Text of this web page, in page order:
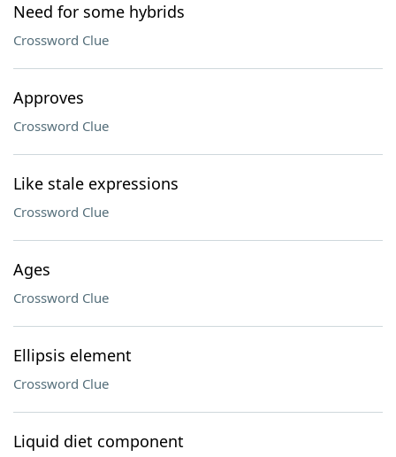
Need for some hybrids
Crossword Clue
Approves
Crossword Clue
Like stale expressions
Crossword Clue
Ages
Crossword Clue
Ellipsis element
Crossword Clue
Liquid diet component